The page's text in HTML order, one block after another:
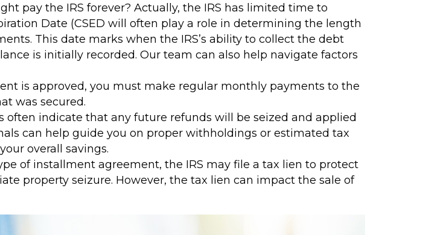
pay the IRS forever? Actually, the IRS has limited time to
Date (CSED will often play a role in determining the length
This date marks when the IRS’s ability to collect the debt
is initially recorded. Our team can also help navigate factors
is approved, you must make regular monthly payments to the
was secured.
often indicate that any future refunds will be seized and applied
can help guide you on proper withholdings or estimated tax
overall savings.
of installment agreement, the IRS may file a tax lien to protect
property seizure. However, the tax lien can impact the sale of